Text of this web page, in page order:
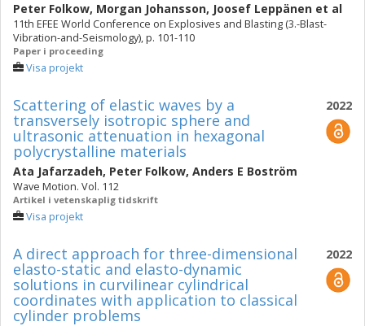
Peter Folkow, Morgan Johansson, Joosef Leppänen et al
11th EFEE World Conference on Explosives and Blasting (3.-Blast-
Vibration-and-Seismology), p. 101-110
Paper i proceeding
Visa projekt
2022
Scattering of elastic waves by a
transversely isotropic sphere and
ultrasonic attenuation in hexagonal
polycrystalline materials
Ata Jafarzadeh, Peter Folkow, Anders E Boström
Wave Motion. Vol. 112
Artikel i vetenskaplig tidskrift
Visa projekt
2022
A direct approach for three-dimensional
elasto-static and elasto-dynamic
solutions in curvilinear cylindrical
coordinates with application to classical
cylinder problems